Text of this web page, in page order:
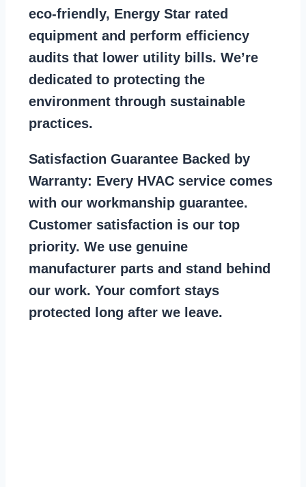
eco-friendly, Energy Star rated
equipment and perform efficiency
audits that lower utility bills. We’re
dedicated to protecting the
environment through sustainable
practices.
Satisfaction Guarantee Backed by
Warranty: Every HVAC service comes
with our workmanship guarantee.
Customer satisfaction is our top
priority. We use genuine
manufacturer parts and stand behind
our work. Your comfort stays
protected long after we leave.